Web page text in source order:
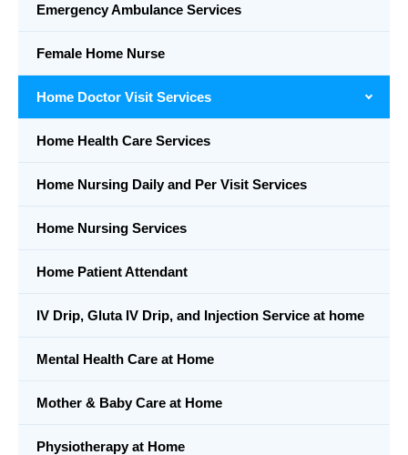
Emergency Ambulance Services
Female Home Nurse
Home Doctor Visit Services
Home Health Care Services
Home Nursing Daily and Per Visit Services
Home Nursing Services
Home Patient Attendant
IV Drip, Gluta IV Drip, and Injection Service at home
Mental Health Care at Home
Mother & Baby Care at Home
Physiotherapy at Home